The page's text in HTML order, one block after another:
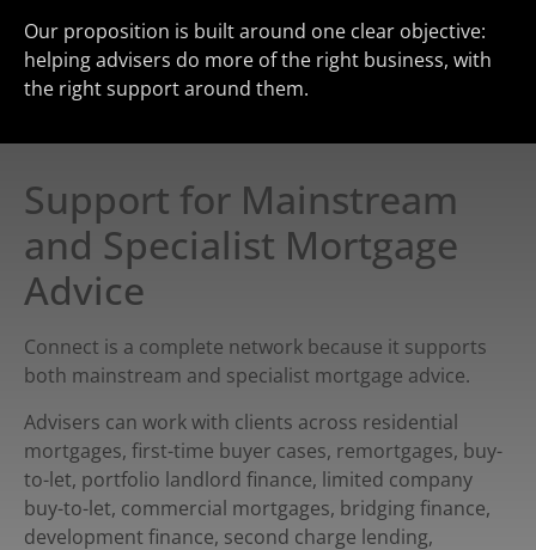
Our proposition is built around one clear objective:
helping advisers do more of the right business, with
the right support around them.
Support for Mainstream
and Specialist Mortgage
Advice
Connect is a complete network because it supports
both mainstream and specialist mortgage advice.
Advisers can work with clients across residential
mortgages, first-time buyer cases, remortgages, buy-
to-let, portfolio landlord finance, limited company
buy-to-let, commercial mortgages, bridging finance,
development finance, second charge lending,